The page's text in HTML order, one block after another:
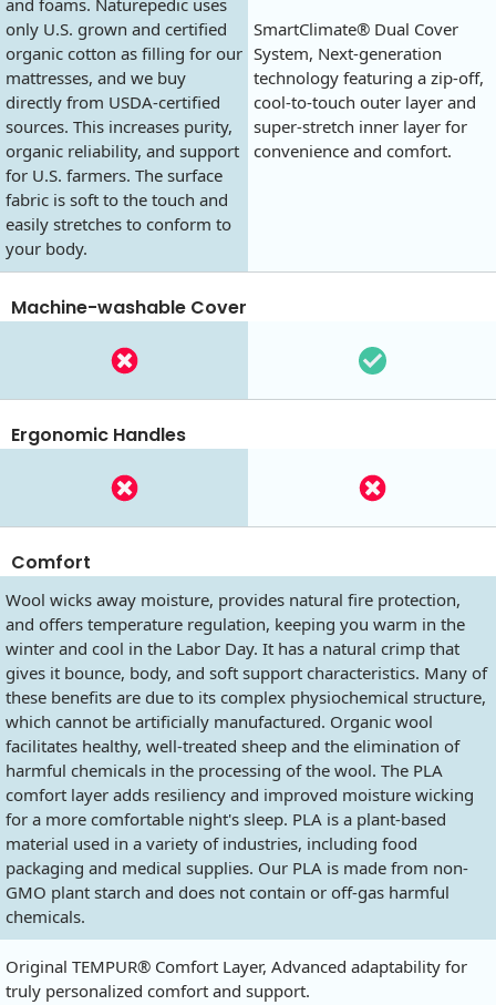
and foams. Naturepedic uses
only U.S. grown and certified
organic cotton as filling for our
mattresses, and we buy
directly from USDA-certified
sources. This increases purity,
organic reliability, and support
for U.S. farmers. The surface
fabric is soft to the touch and
easily stretches to conform to
your body.
SmartClimate® Dual Cover
System, Next-generation
technology featuring a zip-off,
cool-to-touch outer layer and
super-stretch inner layer for
convenience and comfort.
Machine-washable Cover
Ergonomic Handles
Comfort
Wool wicks away moisture, provides natural fire protection,
and offers temperature regulation, keeping you warm in the
winter and cool in the Labor Day. It has a natural crimp that
gives it bounce, body, and soft support characteristics. Many of
these benefits are due to its complex physiochemical structure,
which cannot be artificially manufactured. Organic wool
facilitates healthy, well-treated sheep and the elimination of
harmful chemicals in the processing of the wool. The PLA
comfort layer adds resiliency and improved moisture wicking
for a more comfortable night's sleep. PLA is a plant-based
material used in a variety of industries, including food
packaging and medical supplies. Our PLA is made from non-
GMO plant starch and does not contain or off-gas harmful
chemicals.
Original TEMPUR® Comfort Layer, Advanced adaptability for
truly personalized comfort and support.